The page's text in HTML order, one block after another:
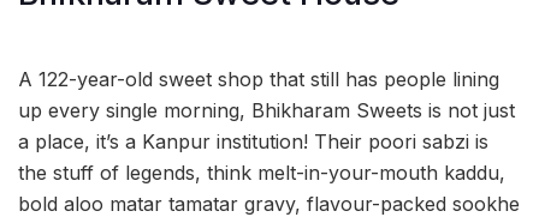
A 122-year-old sweet shop that still has people lining
up every single morning, Bhikharam Sweets is not just
a place, it’s a Kanpur institution! Their poori sabzi is
the stuff of legends, think melt-in-your-mouth kaddu,
bold aloo matar tamatar gravy, flavour-packed sookhe